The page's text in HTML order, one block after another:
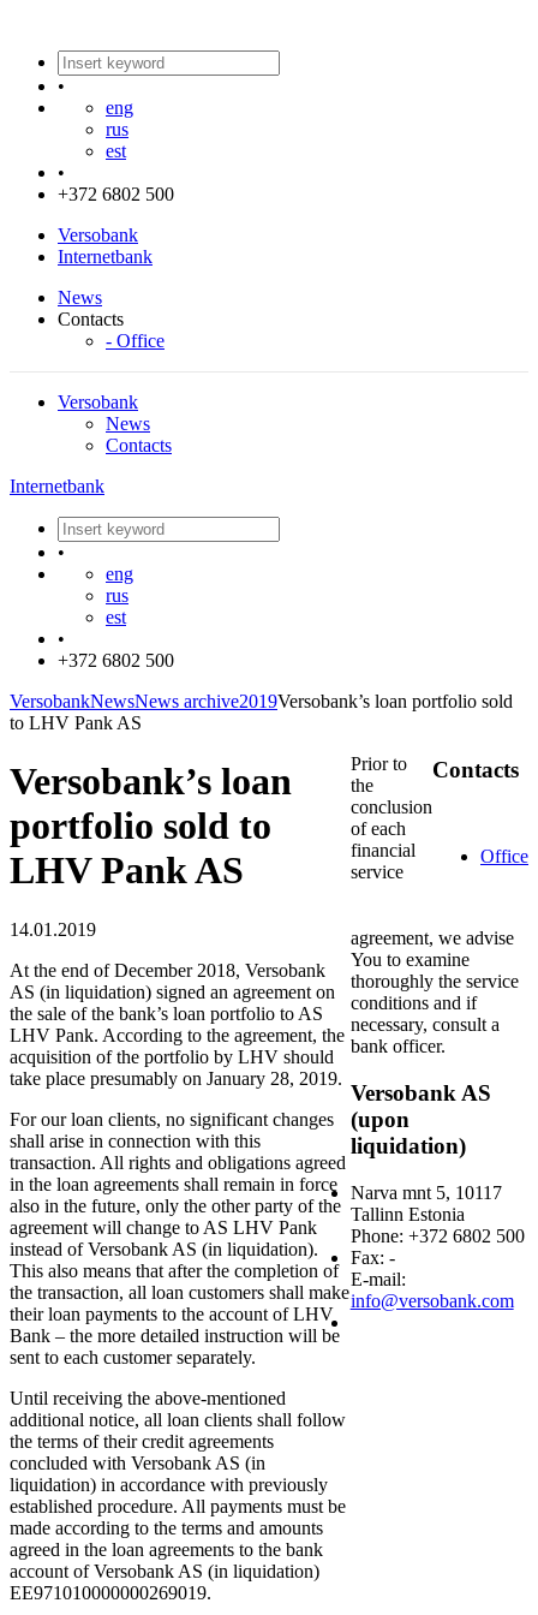
•
eng
rus
est
•
+372 6802 500
Versobank
Internetbank
News
Contacts
- Office
Versobank
News
Contacts
Internetbank
•
eng
rus
est
•
+372 6802 500
VersobankNewsNews archive2019Versobank’s loan portfolio sold
to LHV Pank AS
Versobank’s loan
portfolio sold to
LHV Pank AS
14.01.2019
At the end of December 2018, Versobank
AS (in liquidation) signed an agreement on
the sale of the bank’s loan portfolio to AS
LHV Pank. According to the agreement, the
acquisition of the portfolio by LHV should
take place presumably on January 28, 2019.
For our loan clients, no significant changes
shall arise in connection with this
transaction. All rights and obligations agreed
in the loan agreements shall remain in force
also in the future, only the other party of the
agreement will change to AS LHV Pank
instead of Versobank AS (in liquidation).
This also means that after the completion of
the transaction, all loan customers shall make
their loan payments to the account of LHV
Bank – the more detailed instruction will be
sent to each customer separately.
Until receiving the above-mentioned
additional notice, all loan clients shall follow
the terms of their credit agreements
concluded with Versobank AS (in
liquidation) in accordance with previously
established procedure. All payments must be
made according to the terms and amounts
agreed in the loan agreements to the bank
account of Versobank AS (in liquidation)
EE971010000000269019.
Contacts
Office
Prior to
the
conclusion
of each
financial
service
agreement, we advise
You to examine
thoroughly the service
conditions and if
necessary, consult a
bank officer.
Versobank AS
(upon
liquidation)
Narva mnt 5, 10117
Tallinn Estonia
Phone: +372 6802 500
Fax: -
E-mail:
info@versobank.com